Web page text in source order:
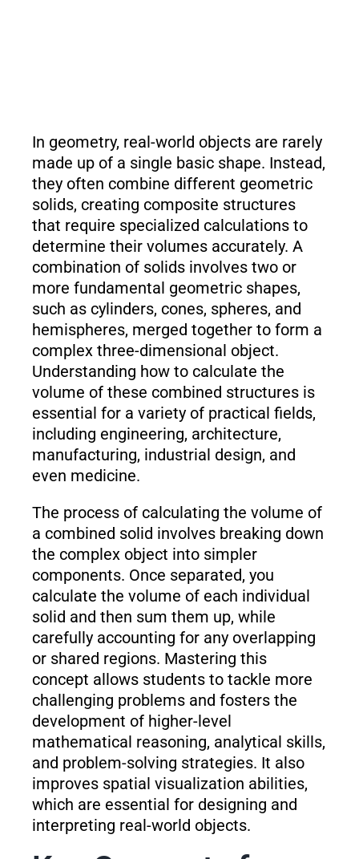
In geometry, real-world objects are rarely
made up of a single basic shape. Instead,
they often combine different geometric
solids, creating composite structures
that require specialized calculations to
determine their volumes accurately. A
combination of solids involves two or
more fundamental geometric shapes,
such as cylinders, cones, spheres, and
hemispheres, merged together to form a
complex three-dimensional object.
Understanding how to calculate the
volume of these combined structures is
essential for a variety of practical fields,
including engineering, architecture,
manufacturing, industrial design, and
even medicine.
The process of calculating the volume of
a combined solid involves breaking down
the complex object into simpler
components. Once separated, you
calculate the volume of each individual
solid and then sum them up, while
carefully accounting for any overlapping
or shared regions. Mastering this
concept allows students to tackle more
challenging problems and fosters the
development of higher-level
mathematical reasoning, analytical skills,
and problem-solving strategies. It also
improves spatial visualization abilities,
which are essential for designing and
interpreting real-world objects.